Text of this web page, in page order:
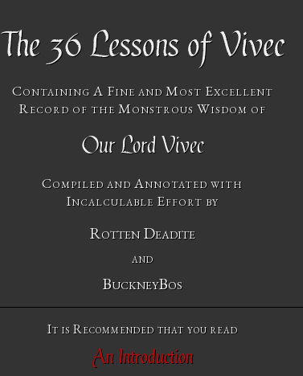
The 36 Lessons of Vivec
Containing A Fine and Most Excellent
Record of the Monstrous Wisdom of
Our Lord Vivec
Compiled and Annotated with
Incalculable Effort by
Rotten Deadite
and
BuckneyBos
It is Recommended that you read
An Introduction